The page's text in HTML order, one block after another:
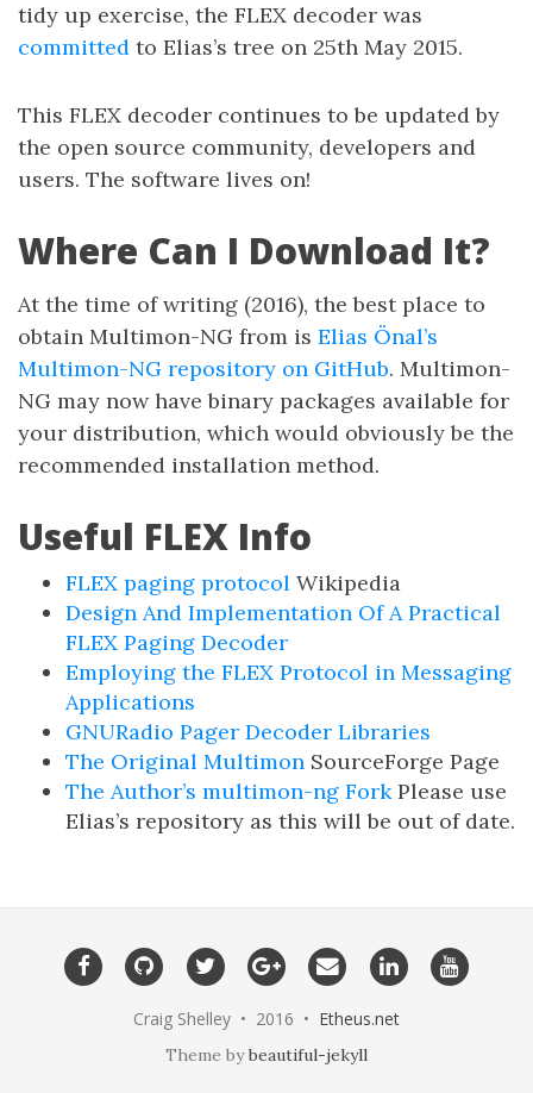
tidy up exercise, the FLEX decoder was
committed to Elias’s tree on 25th May 2015.
This FLEX decoder continues to be updated by
the open source community, developers and
users. The software lives on!
Where Can I Download It?
At the time of writing (2016), the best place to
obtain Multimon-NG from is Elias Önal’s
Multimon-NG repository on GitHub. Multimon-
NG may now have binary packages available for
your distribution, which would obviously be the
recommended installation method.
Useful FLEX Info
FLEX paging protocol Wikipedia
Design And Implementation Of A Practical
FLEX Paging Decoder
Employing the FLEX Protocol in Messaging
Applications
GNURadio Pager Decoder Libraries
The Original Multimon SourceForge Page
The Author’s multimon-ng ForkPlease use
Elias’s repository as this will be out of date.
Craig Shelley • 2016 • Etheus.net
Theme bybeautiful-jekyll